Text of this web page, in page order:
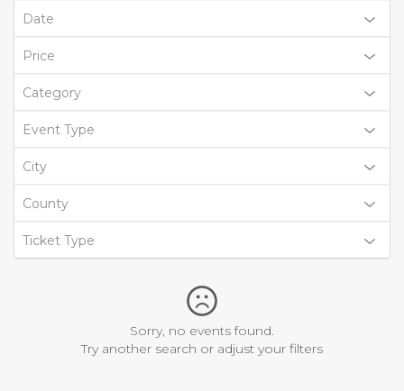
Date
Price
Category
Event Type
City
County
Ticket Type
Sorry, no events found.
Try another search or adjust your filters